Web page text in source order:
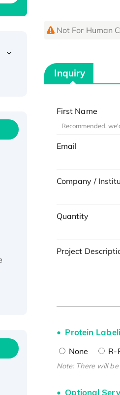
Not For Human
Inquiry
First Name
Email
Company /
Quantity
Project
Protein
None R-
Note: There will
Optional